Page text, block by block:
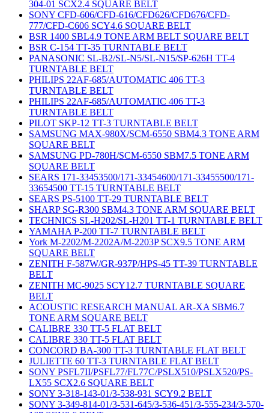
304-01 SCX2.4 SQUARE BELT
SONY CFD-606/CFD-616/CFD626/CFD676/CFD-
777/CFD-C606 SCY4.6 SQUARE BELT
BSR 1400 SBL4.9 TONE ARM BELT SQUARE BELT
BSR C-154 TT-35 TURNTABLE BELT
PANASONIC SL-B2/SL-N5/SL-N15/SP-626H TT-4
TURNTABLE BELT
PHILIPS 22AF-685/AUTOMATIC 406 TT-3
TURNTABLE BELT
PHILIPS 22AF-685/AUTOMATIC 406 TT-3
TURNTABLE BELT
PILOT SKP-12 TT-3 TURNTABLE BELT
SAMSUNG MAX-980X/SCM-6550 SBM4.3 TONE ARM
SQUARE BELT
SAMSUNG PD-780H/SCM-6550 SBM7.5 TONE ARM
SQUARE BELT
SEARS 171-33453500/171-33454600/171-33455500/171-
33654500 TT-15 TURNTABLE BELT
SEARS PS-5100 TT-29 TURNTABLE BELT
SHARP SG-R300 SBM4.3 TONE ARM SQUARE BELT
TECHNICS SL-H202/SL-H201 TT-1 TURNTABLE BELT
YAMAHA P-200 TT-7 TURNTABLE BELT
York M-2202/M-2202A/M-2203P SCX9.5 TONE ARM
SQUARE BELT
ZENITH F-587W/GR-937P/HPS-45 TT-39 TURNTABLE
BELT
ZENITH MC-9025 SCY12.7 TURNTABLE SQUARE
BELT
ACOUSTIC RESEARCH MANUAL AR-XA SBM6.7
TONE ARM SQUARE BELT
CALIBRE 330 TT-5 FLAT BELT
CALIBRE 330 TT-5 FLAT BELT
CONCORD BA-300 TT-3 TURNTABLE FLAT BELT
JULIETTE 60 TT-3 TURNTABLE FLAT BELT
SONY PSFL7II/PSFL77/FL77C/PSLX510/PSLX520/PS-
LX55 SCX2.6 SQUARE BELT
SONY 3-318-143-01/3-538-931 SCY9.2 BELT
SONY 3-349-814-01/3-531-645/3-536-451/3-555-234/3-570-